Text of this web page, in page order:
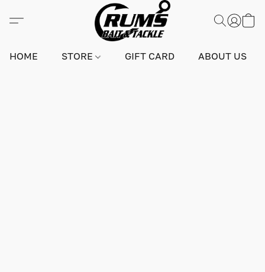
HOME STORE GIFT CARD ABOUT US